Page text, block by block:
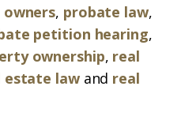
, probate law,
petition hearing,
ownership, real
estate lawand real